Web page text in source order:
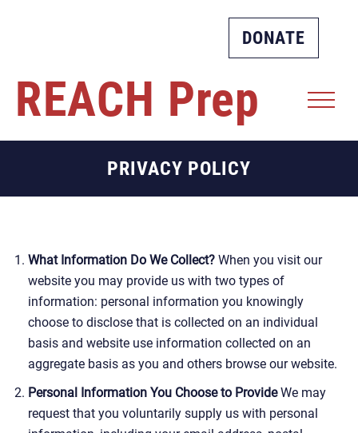
DONATE
REACH Prep
PRIVACY POLICY
What Information Do We Collect? When you visit our
website you may provide us with two types of
information: personal information you knowingly
choose to disclose that is collected on an individual
basis and website use information collected on an
aggregate basis as you and others browse our website.
Personal Information You Choose to ProvideWe may
request that you voluntarily supply us with personal